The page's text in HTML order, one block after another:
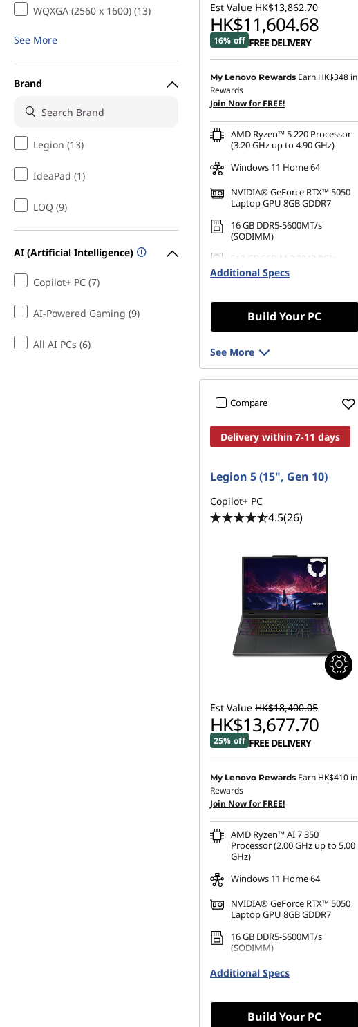
WQXGA (2560 x 1600) (13)
See More
Brand
Legion (13)
IdeaPad (1)
LOQ (9)
AI (Artificial Intelligence)
Copilot+ PC (7)
AI-Powered Gaming (9)
All AI PCs (6)
Est Value HK$13,862.70
HK$11,604.68
16% off FREE DELIVERY
My Lenovo Rewards Earn HK$348 in
Rewards
Join Now for FREE!
AMD Ryzen™ 5 220 Processor
(3.20 GHz up to 4.90 GHz)
Windows 11 Home 64
NVIDIA® GeForce RTX™ 5050
Laptop GPU 8GB GDDR7
16 GB DDR5-5600MT/s
(SODIMM)
512 GB SSD M.2 2242 PCIe
Gen4 QLC
Additional Specs
Build Your PC
See More
Compare
Delivery within 7-11 days
Legion 5 (15", Gen 10)
Copilot+ PC
4.5(26)
Est Value HK$18,400.05
HK$13,677.70
25% off FREE DELIVERY
My Lenovo Rewards Earn HK$410 in
Rewards
Join Now for FREE!
AMD Ryzen™ AI 7 350
Processor (2.00 GHz up to 5.00
GHz)
Windows 11 Home 64
NVIDIA® GeForce RTX™ 5050
Laptop GPU 8GB GDDR7
16 GB DDR5-5600MT/s
(SODIMM)
512 GB SSD M.2 2242 PCIe
Gen4 TLC
Additional Specs
Build Your PC